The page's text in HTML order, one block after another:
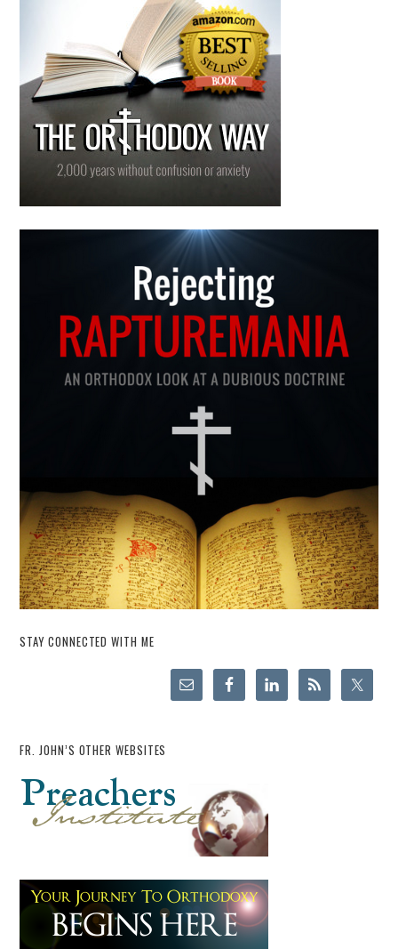
STAY CONNECTED WITH ME
FR. JOHN’S OTHER WEBSITES